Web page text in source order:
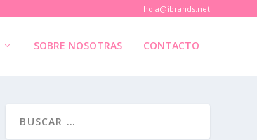
hola@ibrands.net
SOBRE NOSOTRAS CONTACTO